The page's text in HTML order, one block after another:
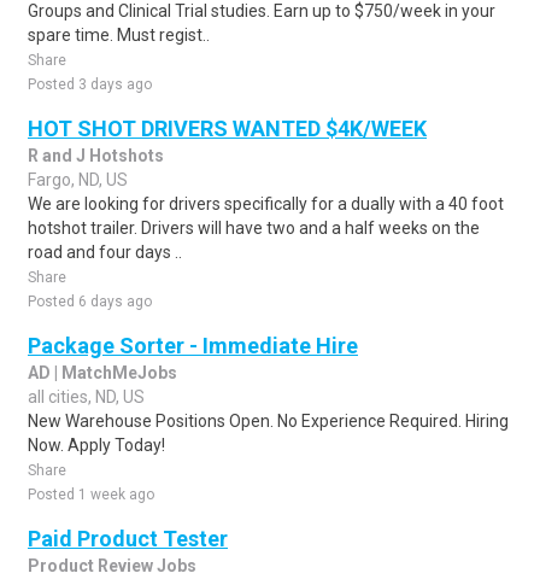
Groups and Clinical Trial studies. Earn up to $750/week in your
spare time. Must regist..
Share
Posted 3 days ago
HOT SHOT DRIVERS WANTED $4K/WEEK
R and J Hotshots
Fargo, ND, US
We are looking for drivers specifically for a dually with a 40 foot
hotshot trailer. Drivers will have two and a half weeks on the
road and four days ..
Share
Posted 6 days ago
Package Sorter - Immediate Hire
AD | MatchMeJobs
all cities, ND, US
New Warehouse Positions Open. No Experience Required. Hiring
Now. Apply Today!
Share
Posted 1 week ago
Paid Product Tester
Product Review Jobs